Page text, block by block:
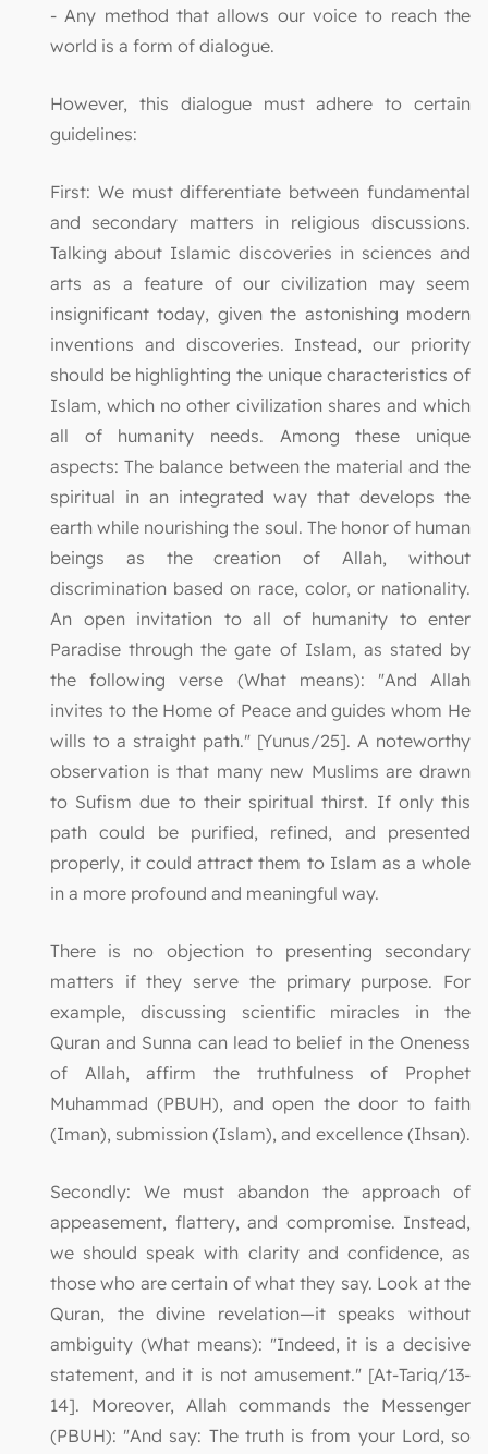
- Any method that allows our voice to reach the
world is a form of dialogue.
However, this dialogue must adhere to certain
guidelines:
First: We must differentiate between fundamental
and secondary matters in religious discussions.
Talking about Islamic discoveries in sciences and
arts as a feature of our civilization may seem
insignificant today, given the astonishing modern
inventions and discoveries. Instead, our priority
should be highlighting the unique characteristics of
Islam, which no other civilization shares and which
all of humanity needs. Among these unique
aspects: The balance between the material and the
spiritual in an integrated way that develops the
earth while nourishing the soul. The honor of human
beings as the creation of Allah, without
discrimination based on race, color, or nationality.
An open invitation to all of humanity to enter
Paradise through the gate of Islam, as stated by
the following verse (What means): "And Allah
invites to the Home of Peace and guides whom He
wills to a straight path." [Yunus/25]. A noteworthy
observation is that many new Muslims are drawn
to Sufism due to their spiritual thirst. If only this
path could be purified, refined, and presented
properly, it could attract them to Islam as a whole
in a more profound and meaningful way.
There is no objection to presenting secondary
matters if they serve the primary purpose. For
example, discussing scientific miracles in the
Quran and Sunna can lead to belief in the Oneness
of Allah, affirm the truthfulness of Prophet
Muhammad (PBUH), and open the door to faith
(Iman), submission (Islam), and excellence (Ihsan).
Secondly: We must abandon the approach of
appeasement, flattery, and compromise. Instead,
we should speak with clarity and confidence, as
those who are certain of what they say. Look at the
Quran, the divine revelation—it speaks without
ambiguity (What means): "Indeed, it is a decisive
statement, and it is not amusement." [At-Tariq/13-
14]. Moreover, Allah commands the Messenger
(PBUH): "And say: The truth is from your Lord, so